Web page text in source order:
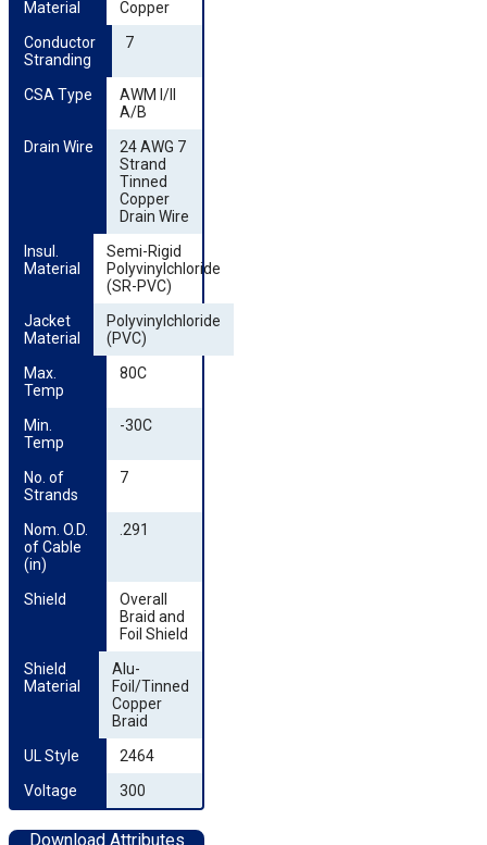
Material
Copper
Conductor
Stranding
7
CSA Type
AWM I/II
A/B
Drain Wire
24 AWG 7
Strand
Tinned
Copper
Drain Wire
Insul.
Material
Semi-Rigid
Polyvinylchloride
(SR-PVC)
Jacket
Material
Polyvinylchloride
(PVC)
Max.
Temp
80C
Min.
Temp
-30C
No. of
Strands
7
Nom. O.D.
of Cable
(in)
.291
Shield
Overall
Braid and
Foil Shield
Shield
Material
Alu-
Foil/Tinned
Copper
Braid
UL Style
2464
Voltage
300
Download Attributes